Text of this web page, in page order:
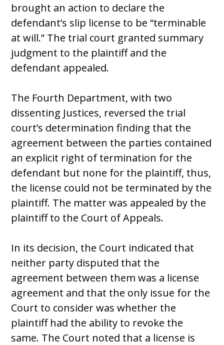
brought an action to declare the
defendant’s slip license to be “terminable
at will.” The trial court granted summary
judgment to the plaintiff and the
defendant appealed.
The Fourth Department, with two
dissenting Justices, reversed the trial
court’s determination finding that the
agreement between the parties contained
an explicit right of termination for the
defendant but none for the plaintiff, thus,
the license could not be terminated by the
plaintiff. The matter was appealed by the
plaintiff to the Court of Appeals.
In its decision, the Court indicated that
neither party disputed that the
agreement between them was a license
agreement and that the only issue for the
Court to consider was whether the
plaintiff had the ability to revoke the
same. The Court noted that a license is